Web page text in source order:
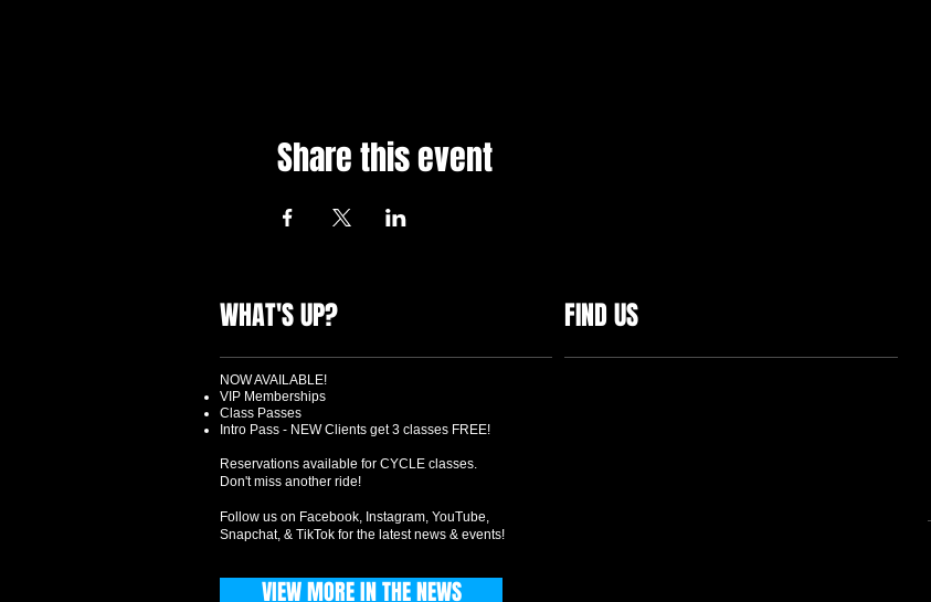
Share this event
WHAT'S UP? FIND US
NOW AVAILABLE!
VIP Memberships
Class Passes
Intro Pass - NEW Clients get 3 classes FREE!
Reservations available for CYCLE classes.
Don't miss another ride!
Follow us on Facebook, Instagram, YouTube,
Snapchat, & TikTok for the latest news & events!
VIEW MORE IN THE NEWS